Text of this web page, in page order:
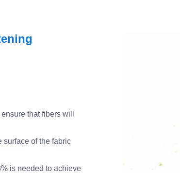
that fibers will
surface of the fabric
is needed to achieve